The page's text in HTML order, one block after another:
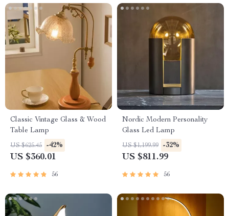
Classic Vintage Glass & Wood
Table Lamp
US $625.45 -42%
US $360.01
56
Nordic Modern Personality
Glass Led Lamp
US $1,199.99 -32%
US $811.99
56